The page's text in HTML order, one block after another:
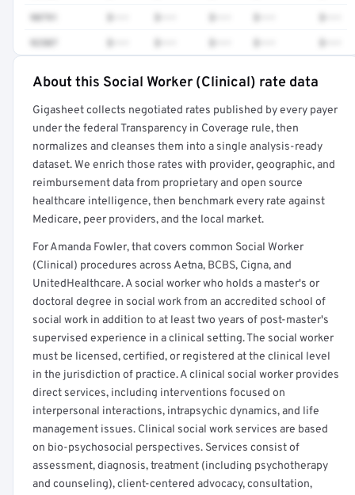
90791
92507
Full rate detail is locked
Get a sample of these rates in your free report →
About this Social Worker (Clinical) rate data
Gigasheet collects negotiated rates published by every payer
under the federal Transparency in Coverage rule, then
normalizes and cleanses them into a single analysis-ready
dataset. We enrich those rates with provider, geographic, and
reimbursement data from proprietary and open source
healthcare intelligence, then benchmark every rate against
Medicare, peer providers, and the local market.
For Amanda Fowler, that covers common Social Worker
(Clinical) procedures across Aetna, BCBS, Cigna, and
UnitedHealthcare. A social worker who holds a master's or
doctoral degree in social work from an accredited school of
social work in addition to at least two years of post-master's
supervised experience in a clinical setting. The social worker
must be licensed, certified, or registered at the clinical level
in the jurisdiction of practice. A clinical social worker provides
direct services, including interventions focused on
interpersonal interactions, intrapsychic dynamics, and life
management issues. Clinical social work services are based
on bio-psychosocial perspectives. Services consist of
assessment, diagnosis, treatment (including psychotherapy
and counseling), client-centered advocacy, consultation,